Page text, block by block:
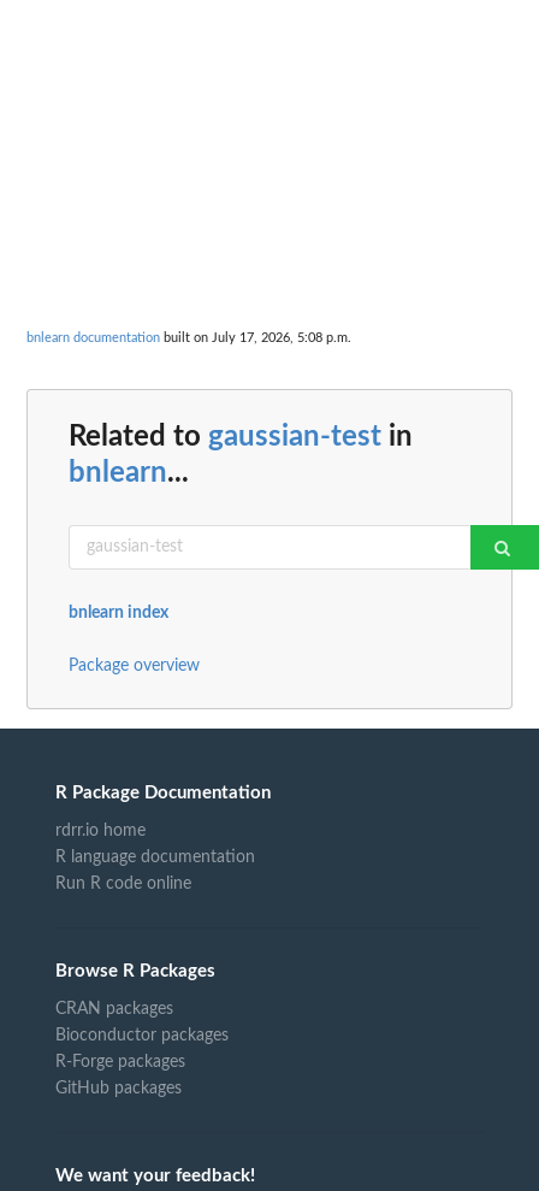
bnlearn documentation built on July 17, 2026, 5:08 p.m.
Related to gaussian-test in
bnlearn...
bnlearn index
Package overview
R Package Documentation
rdrr.io home
R language documentation
Run R code online
Browse R Packages
CRAN packages
Bioconductor packages
R-Forge packages
GitHub packages
We want your feedback!